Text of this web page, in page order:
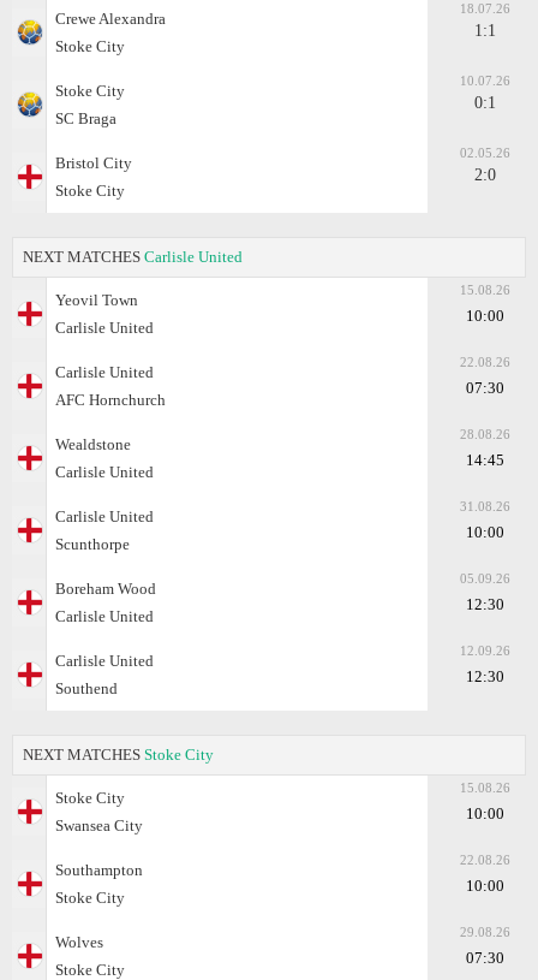
Crewe Alexandra
Stoke City
18.07.26
1:1
Stoke City
SC Braga
10.07.26
0:1
Bristol City
Stoke City
02.05.26
2:0
NEXT MATCHES Carlisle United
Yeovil Town
Carlisle United
15.08.26
10:00
Carlisle United
AFC Hornchurch
22.08.26
07:30
Wealdstone
Carlisle United
28.08.26
14:45
Carlisle United
Scunthorpe
31.08.26
10:00
Boreham Wood
Carlisle United
05.09.26
12:30
Carlisle United
Southend
12.09.26
12:30
NEXT MATCHES Stoke City
Stoke City
Swansea City
15.08.26
10:00
Southampton
Stoke City
22.08.26
10:00
Wolves
Stoke City
29.08.26
07:30